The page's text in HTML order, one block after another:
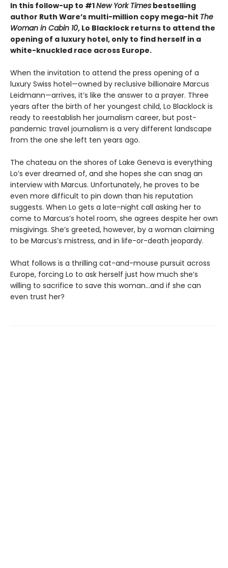
In this follow-up to #1New York Times bestselling
author Ruth Ware’s multi-million copy mega-hit The
Woman in Cabin 10, Lo Blacklock returns to attend the
opening of a luxury hotel, only to find herself in a
white-knuckled race across Europe.
When the invitation to attend the press opening of a
luxury Swiss hotel—owned by reclusive billionaire Marcus
Leidmann—arrives, it’s like the answer to a prayer. Three
years after the birth of her youngest child, Lo Blacklock is
ready to reestablish her journalism career, but post-
pandemic travel journalism is a very different landscape
from the one she left ten years ago.
The chateau on the shores of Lake Geneva is everything
Lo’s ever dreamed of, and she hopes she can snag an
interview with Marcus. Unfortunately, he proves to be
even more difficult to pin down than his reputation
suggests. When Lo gets a late-night call asking her to
come to Marcus’s hotel room, she agrees despite her own
misgivings. She’s greeted, however, by a woman claiming
to be Marcus’s mistress, and in life-or-death jeopardy.
What follows is a thrilling cat-and-mouse pursuit across
Europe, forcing Lo to ask herself just how much she’s
willing to sacrifice to save this woman…and if she can
even trust her?